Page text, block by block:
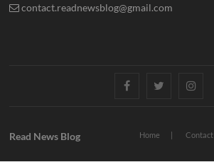
contact.readnewsblog@gmail.com
FacebookTwitter
Home Contact
Read News Blog